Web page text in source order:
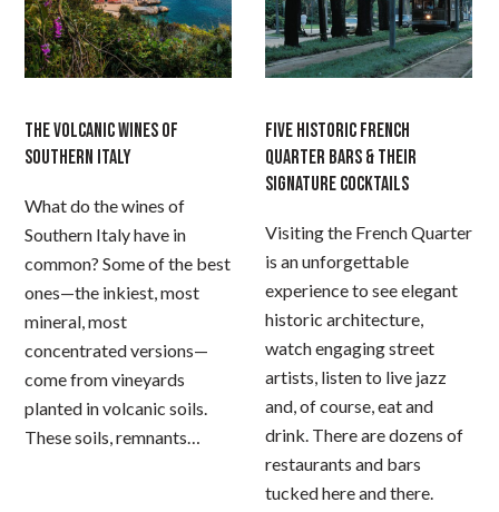
THE VOLCANIC WINES OF
SOUTHERN ITALY
What do the wines of
Southern Italy have in
common? Some of the best
ones—the inkiest, most
mineral, most
concentrated versions—
come from vineyards
planted in volcanic soils.
These soils, remnants…
FIVE HISTORIC FRENCH
QUARTER BARS & THEIR
SIGNATURE COCKTAILS
Visiting the French Quarter
is an unforgettable
experience to see elegant
historic architecture,
watch engaging street
artists, listen to live jazz
and, of course, eat and
drink. There are dozens of
restaurants and bars
tucked here and there.